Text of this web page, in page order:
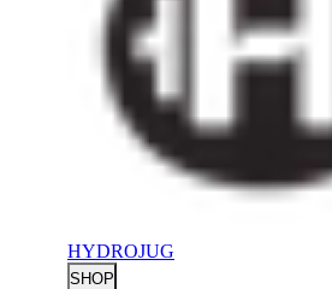
HYDROJUG
SHOP